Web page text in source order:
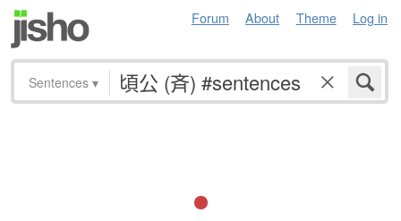
Forum About Theme Log in
Sentences ▾